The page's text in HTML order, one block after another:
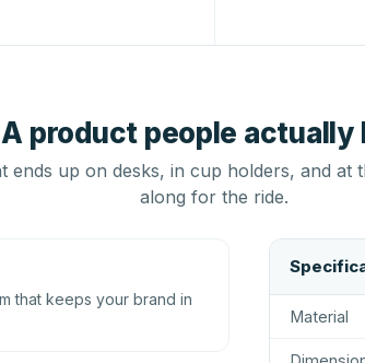
A product people actually
ends up on desks, in cup holders, and
along for the ride.
that keeps your brand in
Material